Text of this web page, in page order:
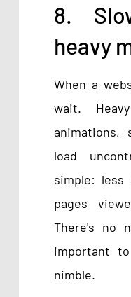
8.
heavy
When a
wait.
animations,
load
simple:
pages
There's no
important
nimble.